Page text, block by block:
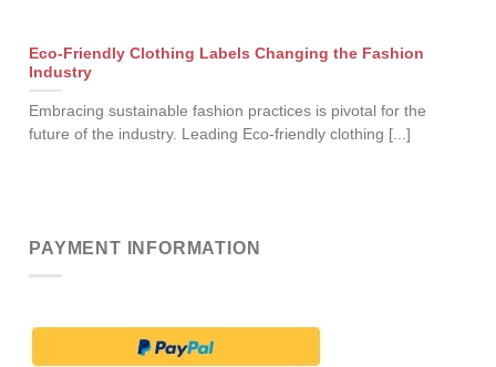
Eco-Friendly Clothing Labels Changing the Fashion
Industry
Embracing sustainable fashion practices is pivotal for the
future of the industry. Leading Eco-friendly clothing [...]
PAYMENT INFORMATION